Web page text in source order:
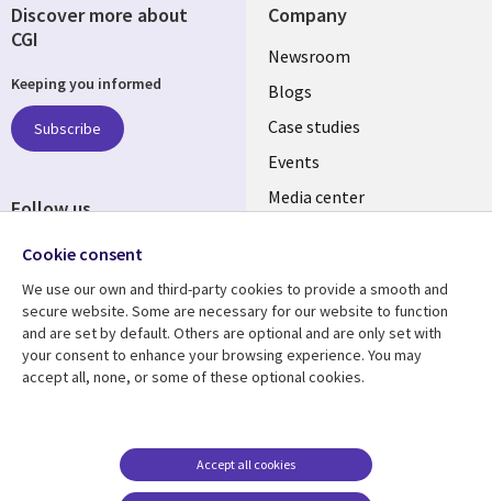
Company
Useful
links
SECTIONS
EN
Newsroom
Blogs
Case studies
Events
Media center
Resource center
Library
MALAYSIA
Articles
Support
Legal
EN
Legal
Accessibility
Cookie management
Discover more about
CGI
Keeping you informed
Subscribe
Follow us
Cookie consent
We use our own and third-party cookies to provide a smooth and
secure website. Some are necessary for our website to function
and are set by default. Others are optional and are only set with
your consent to enhance your browsing experience. You may
accept all, none, or some of these optional cookies.
Accept all cookies